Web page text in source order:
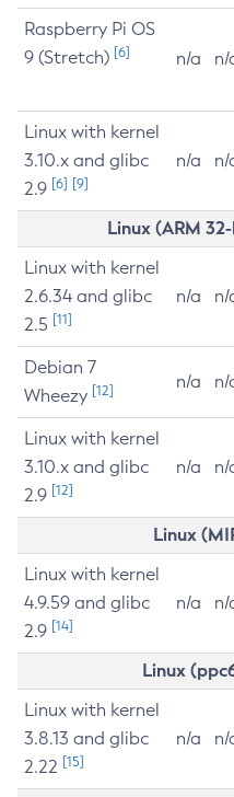
Raspberry Pi OS
9 (Stretch) [6] n/a n/
Linux with kernel
3.10.x and glibc
2.9 [6] [9]
n/a n/
Linux (ARM
Linux with kernel
2.6.34 and glibc
2.5 [11]
n/a n/
Debian 7
Wheezy [12] n/a n/
Linux with kernel
3.10.x and glibc
2.9 [12]
n/a n/
Linux
Linux with kernel
4.9.59 and glibc
2.9 [14]
n/a n/
Linux
Linux with kernel
3.8.13 and glibc
2.22 [15]
n/a n/